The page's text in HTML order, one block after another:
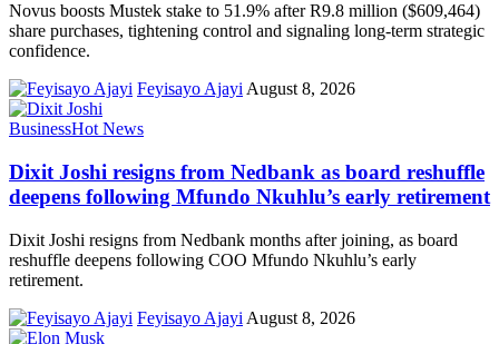
Novus boosts Mustek stake to 51.9% after R9.8 million ($609,464)
share purchases, tightening control and signaling long-term strategic
confidence.
Feyisayo Ajayi August 8, 2026
BusinessHot News
Dixit Joshi resigns from Nedbank as board reshuffle
deepens following Mfundo Nkuhlu’s early retirement
Dixit Joshi resigns from Nedbank months after joining, as board
reshuffle deepens following COO Mfundo Nkuhlu’s early
retirement.
Feyisayo Ajayi August 8, 2026